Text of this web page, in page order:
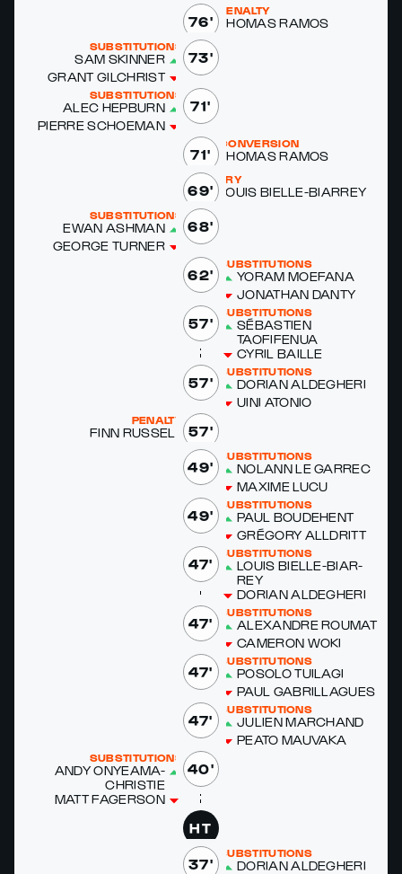
76'
PENALTY
THOMAS RAMOS
73'
SUBSTITUTIONS
SAM SKIN­NER
GRANT GILCHRIST
71'
SUBSTITUTIONS
ALEC HEP­BURN
PIERRE SCHOE­MAN
71'
CONVERSION
THOMAS RAMOS
69'
TRY
LOUIS BIELLE-BIAR­REY
68'
SUBSTITUTIONS
EWAN ASH­MAN
GEORGE TURN­ER
62'
SUBSTITUTIONS
YORAM MOE­FANA
JONATHAN DAN­TY
57'
SUBSTITUTIONS
SÉBASTIEN
TAOFIFEN­UA
CYRIL BAILLE
57'
SUBSTITUTIONS
DO­RI­AN ALDEGHERI
UI­NI ATO­NIO
57'
PENALTY
FINN RUS­SELL
49'
SUBSTITUTIONS
NOLANN LE GAR­REC
MAXIME LU­CU
49'
SUBSTITUTIONS
PAUL BOUDE­HENT
GRÉ­GO­RY ALLDRITT
47'
SUBSTITUTIONS
LOUIS BIELLE-BIAR­
REY
DO­RI­AN ALDEGHERI
47'
SUBSTITUTIONS
ALEXAN­DRE ROUMAT
CAMERON WO­KI
47'
SUBSTITUTIONS
POSO­LO TU­ILA­GI
PAUL GABRIL­LAGUES
47'
SUBSTITUTIONS
JULIEN MARC­HAND
PEATO MAU­VA­KA
40'
SUBSTITUTIONS
ANDY ONYEA­MA-
CHRISTIE
MATT FAGER­SON
HT
37'
SUBSTITUTIONS
DO­RI­AN ALDEGHERI